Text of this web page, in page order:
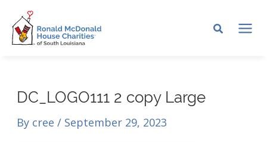
content
DC_LOGO111 2 copy Large
By cree / September 29, 2023